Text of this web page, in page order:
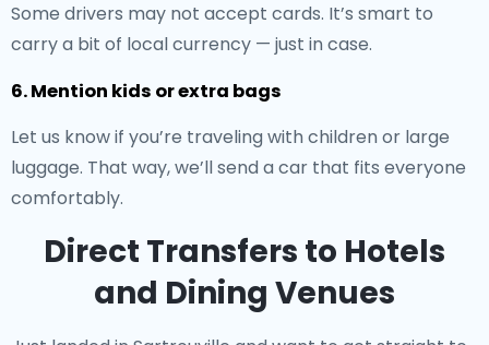
Some drivers may not accept cards. It’s smart to
carry a bit of local currency — just in case.
6. Mention kids or extra bags
Let us know if you’re traveling with children or large
luggage. That way, we’ll send a car that fits everyone
comfortably.
Direct Transfers to Hotels
and Dining Venues